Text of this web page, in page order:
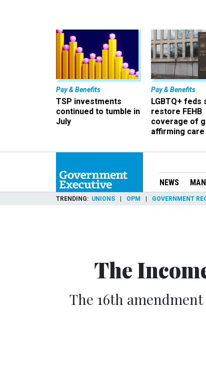
Pay & Benefits
TSP investments
continued to tumble in
July
Pay & Benefits
LGBTQ+ feds
restore FEHB
coverage of
affirming care
NEWS
TRENDING UNIONS OPM GOVERNMENT
The
The 16th